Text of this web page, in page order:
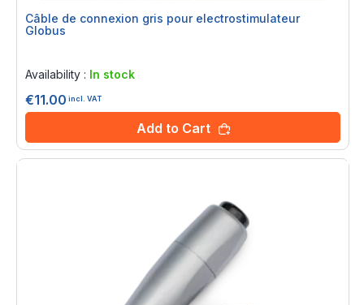
Câble de connexion gris pour electrostimulateur
Globus
Availability : In stock
€11.00 incl. VAT
Add to Cart
By